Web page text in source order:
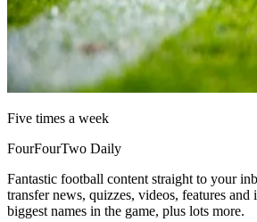
Five times a week
FourFourTwo Daily
Fantastic football content straight to your
transfer news, quizzes, videos, features
biggest names in the game, plus lots more.